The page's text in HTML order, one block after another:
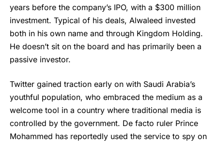
years before the company’s IPO, with a $300 million
investment. Typical of his deals, Alwaleed invested
both in his own name and through Kingdom Holding.
He doesn’t sit on the board and has primarily been a
passive investor.
Twitter gained traction early on with Saudi Arabia’s
youthful population, who embraced the medium as a
welcome tool in a country where traditional media is
controlled by the government. De facto ruler Prince
Mohammed has reportedly used the service to spy on